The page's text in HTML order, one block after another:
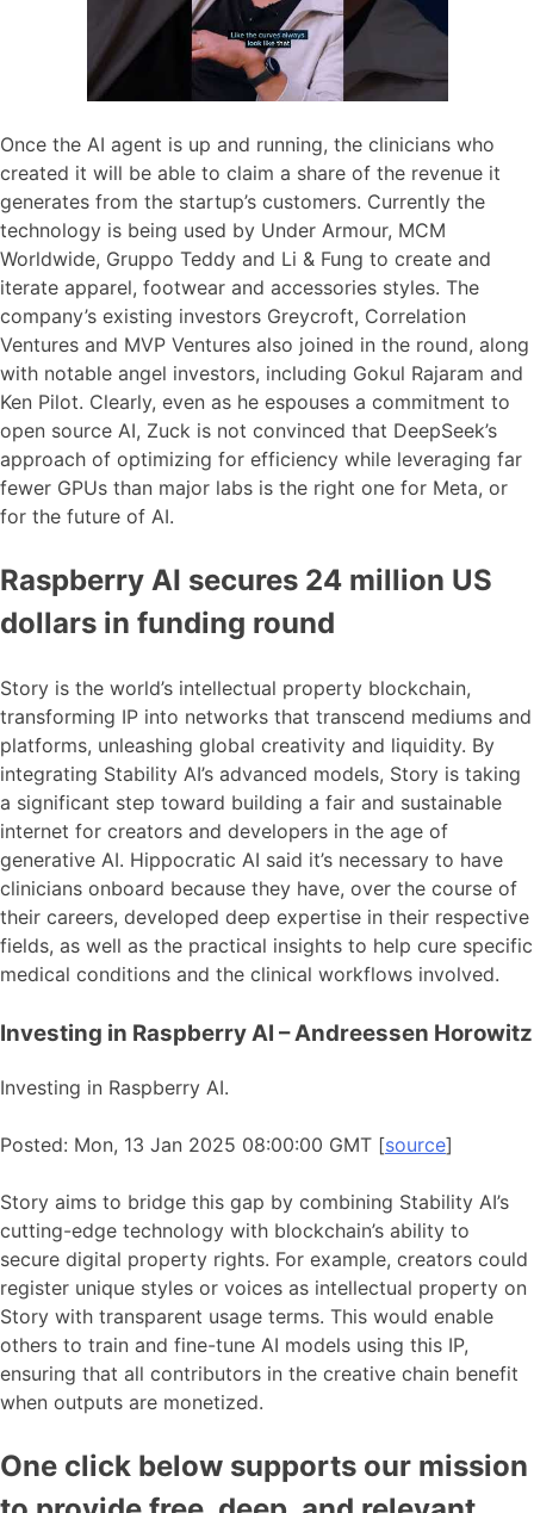
Once the AI agent is up and running, the clinicians who
created it will be able to claim a share of the revenue it
generates from the startup’s customers. Currently the
technology is being used by Under Armour, MCM
Worldwide, Gruppo Teddy and Li & Fung to create and
iterate apparel, footwear and accessories styles. The
company’s existing investors Greycroft, Correlation
Ventures and MVP Ventures also joined in the round, along
with notable angel investors, including Gokul Rajaram and
Ken Pilot. Clearly, even as he espouses a commitment to
open source AI, Zuck is not convinced that DeepSeek’s
approach of optimizing for efficiency while leveraging far
fewer GPUs than major labs is the right one for Meta, or
for the future of AI.
Raspberry AI secures 24 million US
dollars in funding round
Story is the world’s intellectual property blockchain,
transforming IP into networks that transcend mediums and
platforms, unleashing global creativity and liquidity. By
integrating Stability AI’s advanced models, Story is taking
a significant step toward building a fair and sustainable
internet for creators and developers in the age of
generative AI. Hippocratic AI said it’s necessary to have
clinicians onboard because they have, over the course of
their careers, developed deep expertise in their respective
fields, as well as the practical insights to help cure specific
medical conditions and the clinical workflows involved.
Investing in Raspberry AI – Andreessen Horowitz
Investing in Raspberry AI.
Posted: Mon, 13 Jan 2025 08:00:00 GMT [source]
Story aims to bridge this gap by combining Stability AI’s
cutting-edge technology with blockchain’s ability to
secure digital property rights. For example, creators could
register unique styles or voices as intellectual property on
Story with transparent usage terms. This would enable
others to train and fine-tune AI models using this IP,
ensuring that all contributors in the creative chain benefit
when outputs are monetized.
One click below supports our mission